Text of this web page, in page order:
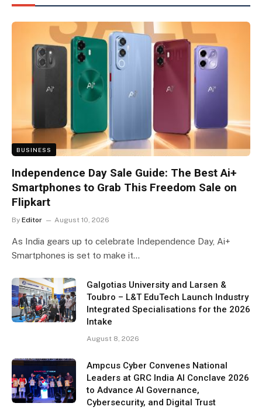
BUSINESS
Independence Day Sale Guide: The Best Ai+
Smartphones to Grab This Freedom Sale on
Flipkart
By Editor August 10, 2026
As India gears up to celebrate Independence Day, Ai+
Smartphones is set to make it…
Galgotias University and Larsen &
Toubro – L&T EduTech Launch Industry
Integrated Specialisations for the 2026
Intake
August 8, 2026
Ampcus Cyber Convenes National
Leaders at GRC India AI Conclave 2026
to Advance AI Governance,
Cybersecurity, and Digital Trust